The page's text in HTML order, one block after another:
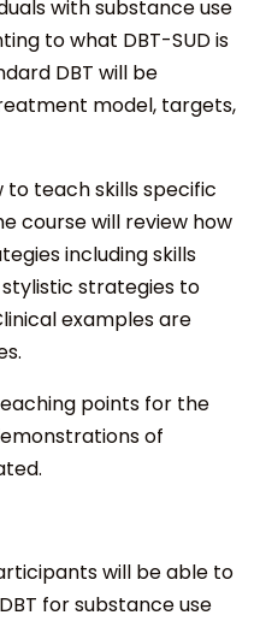
with substance use
to what DBT-SUD is
DBT will be
model, targets,
to teach skills specific
course will review how
including skills
strategies to
examples are
points for the
of
will be able to
for substance use